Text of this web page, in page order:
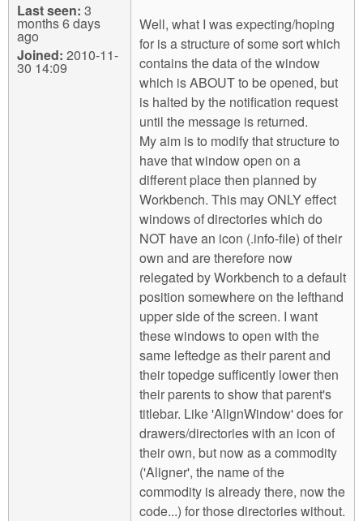
Last seen: 3
months 6 days
ago
Joined: 2010-11-
30 14:09
Well, what I was expecting/hoping
for is a structure of some sort which
contains the data of the window
which is ABOUT to be opened, but
is halted by the notification request
until the message is returned.
My aim is to modify that structure to
have that window open on a
different place then planned by
Workbench. This may ONLY effect
windows of directories which do
NOT have an icon (.info-file) of their
own and are therefore now
relegated by Workbench to a default
position somewhere on the lefthand
upper side of the screen. I want
these windows to open with the
same leftedge as their parent and
their topedge sufficently lower then
their parents to show that parent's
titlebar. Like 'AlignWindow' does for
drawers/directories with an icon of
their own, but now as a commodity
('Aligner', the name of the
commodity is already there, now the
code...) for those directories without.